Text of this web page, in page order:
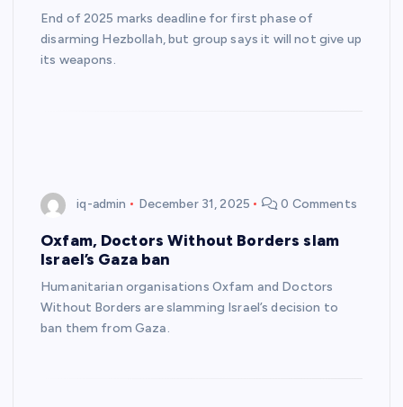
End of 2025 marks deadline for first phase of
disarming Hezbollah, but group says it will not give up
its weapons.
iq-admin December 31, 2025 0 Comments
Oxfam, Doctors Without Borders slam
Israel’s Gaza ban
Humanitarian organisations Oxfam and Doctors
Without Borders are slamming Israel’s decision to
ban them from Gaza.